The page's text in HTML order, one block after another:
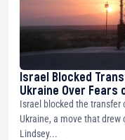
Israel Blocked
Ukraine Over Fears
Israel blocked the transfer
Ukraine, a move that
Lindsey...